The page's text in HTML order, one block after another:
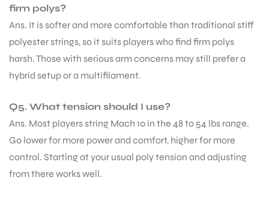
firm polys?
Ans. It is softer and more comfortable than traditional stiff
polyester strings, so it suits players who find firm polys
harsh. Those with serious arm concerns may still prefer a
hybrid setup or a multifilament.
Q5. What tension should I use?
Ans. Most players string Mach 10 in the 48 to 54 lbs range.
Go lower for more power and comfort, higher for more
control. Starting at your usual poly tension and adjusting
from there works well.